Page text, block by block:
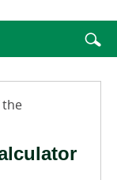
Enter
terms
the